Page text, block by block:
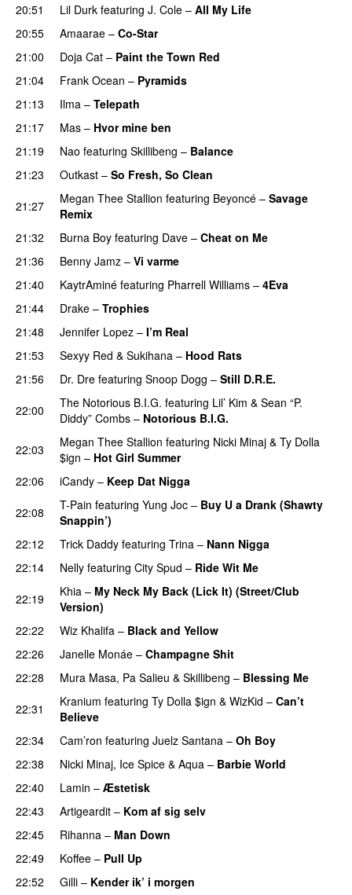
20:51
Lil Durk featuring J. Cole – All My Life
20:55
Amaarae – Co-Star
21:00
Doja Cat – Paint the Town Red
21:04
Frank Ocean – Pyramids
21:13
Ilma – Telepath
21:17
Mas – Hvor mine ben
21:19
Nao featuring Skillibeng – Balance
21:23 Outkast – So Fresh, So Clean
21:27
Megan Thee Stallion featuring Beyoncé – Savage
Remix
21:32
Burna Boy featuring Dave – Cheat on Me
21:36 Benny Jamz – Vi varme
21:40
KaytrAminé featuring Pharrell Williams – 4Eva
21:44 Drake – Trophies
21:48
Jennifer Lopez – I’m Real
21:53
Sexyy Red & Sukihana – Hood Rats
21:56
Dr. Dre featuring Snoop Dogg – Still D.R.E.
22:00
The Notorious B.I.G. featuring Lil’ Kim & Sean “P.
Diddy” Combs – Notorious B.I.G.
22:03
Megan Thee Stallion featuring Nicki Minaj & Ty Dolla
$ign – Hot Girl Summer
22:06
iCandy – Keep Dat Nigga
22:08
T-Pain featuring Yung Joc – Buy U a Drank (Shawty
Snappin’)
22:12
Trick Daddy featuring Trina – Nann Nigga
22:14
Nelly featuring City Spud – Ride Wit Me
22:19
Khia – My Neck My Back (Lick It) (Street/Club
Version)
22:22
Wiz Khalifa – Black and Yellow
22:26 Janelle Monáe – Champagne Shit
22:28 Mura Masa, Pa Salieu & Skillibeng – Blessing Me
22:31
Kranium featuring Ty Dolla $ign & WizKid – Can’t
Believe
22:34
Cam’ron featuring Juelz Santana – Oh Boy
22:38
Nicki Minaj, Ice Spice & Aqua – Barbie World
22:40
Lamin – Æstetisk
22:43 Artigeardit – Kom af sig selv
22:45
Rihanna – Man Down
22:49
Koffee – Pull Up
22:52
Gilli – Kender ik’ i morgen